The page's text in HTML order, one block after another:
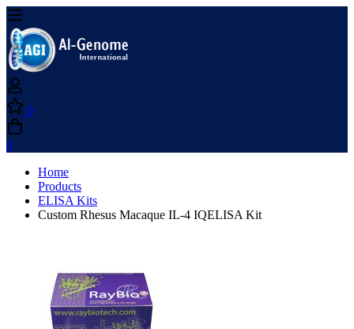
0
0
Home
Products
ELISA Kits
Custom Rhesus Macaque IL-4 IQELISA Kit